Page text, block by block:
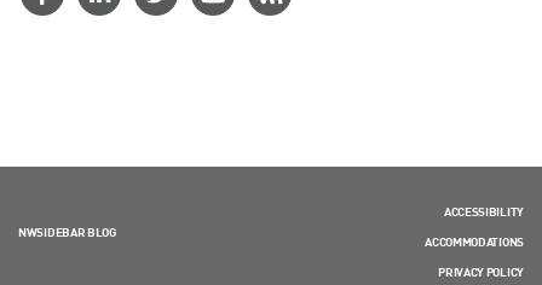
NWSIDEBAR BLOG
ACCESSIBILITY
ACCOMMODATIONS
PRIVACY POLICY